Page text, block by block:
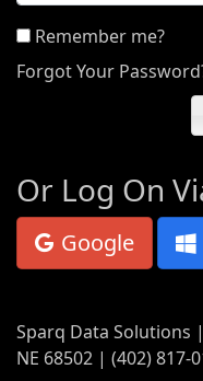
Remember me?
Forgot Your
Or Log On
Google
Sparq Data Solutions
NE 68502 | (402) 817-